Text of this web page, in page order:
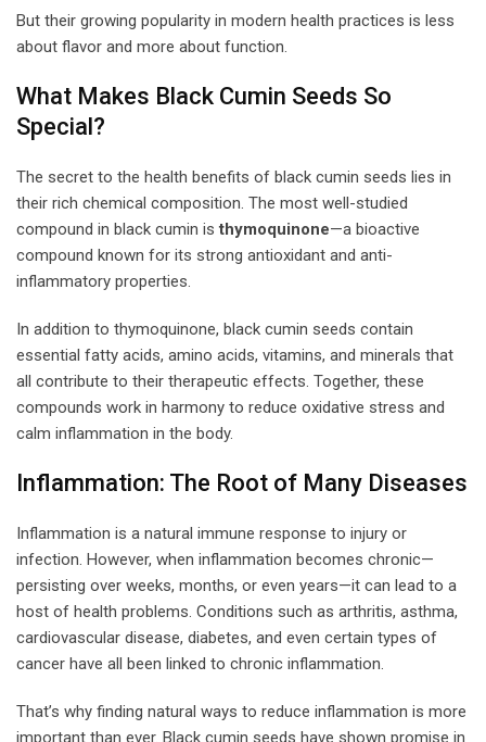
But their growing popularity in modern health practices is less
about flavor and more about function.
What Makes Black Cumin Seeds So
Special?
The secret to the health benefits of black cumin seeds lies in
their rich chemical composition. The most well-studied
compound in black cumin isthymoquinone—a bioactive
compound known for its strong antioxidant and anti-
inflammatory properties.
In addition to thymoquinone, black cumin seeds contain
essential fatty acids, amino acids, vitamins, and minerals that
all contribute to their therapeutic effects. Together, these
compounds work in harmony to reduce oxidative stress and
calm inflammation in the body.
Inflammation: The Root of Many Diseases
Inflammation is a natural immune response to injury or
infection. However, when inflammation becomes chronic—
persisting over weeks, months, or even years—it can lead to a
host of health problems. Conditions such as arthritis, asthma,
cardiovascular disease, diabetes, and even certain types of
cancer have all been linked to chronic inflammation.
That’s why finding natural ways to reduce inflammation is more
important than ever. Black cumin seeds have shown promise in